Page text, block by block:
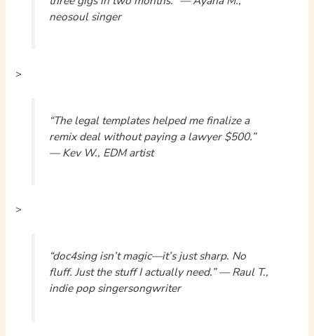
neosoul singer
>
“The legal templates helped me finalize a
remix deal without paying a lawyer $500.”
— Kev W., EDM artist
>
“doc4sing isn’t magic—it’s just sharp. No
fluff. Just the stuff I actually need.” — Raul T.,
indie pop singersongwriter